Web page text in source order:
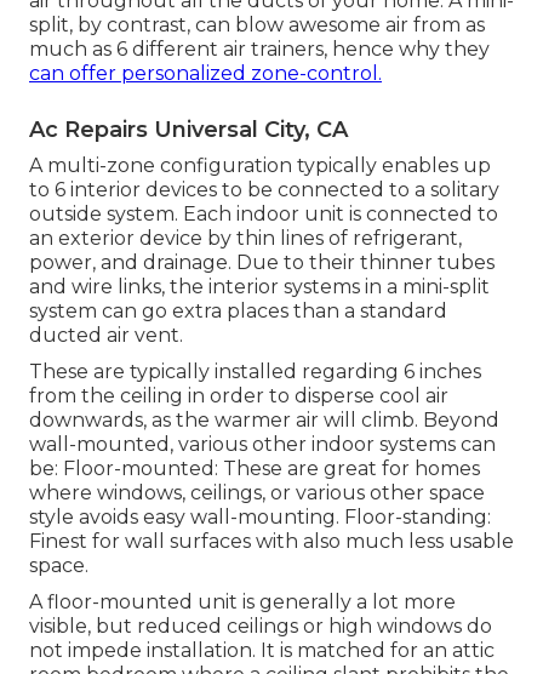
split, by contrast, can blow awesome air from as
much as 6 different air trainers, hence why they
can offer personalized zone-control.
Ac Repairs Universal City, CA
A multi-zone configuration typically enables up
to 6 interior devices to be connected to a solitary
outside system. Each indoor unit is connected to
an exterior device by thin lines of refrigerant,
power, and drainage. Due to their thinner tubes
and wire links, the interior systems in a mini-split
system can go extra places than a standard
ducted air vent.
These are typically installed regarding 6 inches
from the ceiling in order to disperse cool air
downwards, as the warmer air will climb. Beyond
wall-mounted, various other indoor systems can
be: Floor-mounted: These are great for homes
where windows, ceilings, or various other space
style avoids easy wall-mounting. Floor-standing:
Finest for wall surfaces with also much less usable
space.
A floor-mounted unit is generally a lot more
visible, but reduced ceilings or high windows do
not impede installation. It is matched for an attic